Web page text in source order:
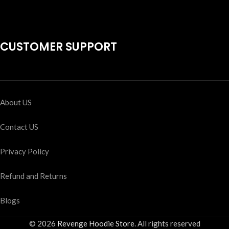
CUSTOMER SUPPORT
About US
Contact US
Privacy Policy
Refund and Returns
Blogs
© 2026 Revenge Hoodie Store. All rights reserved